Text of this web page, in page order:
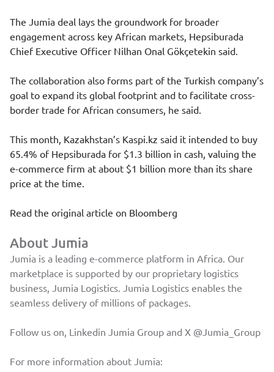
The Jumia deal lays the groundwork for broader
engagement across key African markets, Hepsiburada
Chief Executive Officer Nilhan Onal Gökçetekin said.
The collaboration also forms part of the Turkish company’s
goal to expand its global footprint and to facilitate cross-
border trade for African consumers, he said.
This month, Kazakhstan’s Kaspi.kz said it intended to buy
65.4% of Hepsiburada for $1.3 billion in cash, valuing the
e-commerce firm at about $1 billion more than its share
price at the time.
Read the original article on Bloomberg
About Jumia
Jumia is a leading e-commerce platform in Africa. Our
marketplace is supported by our proprietary logistics
business, Jumia Logistics. Jumia Logistics enables the
seamless delivery of millions of packages.
Follow us on, Linkedin Jumia Group and X @Jumia_Group
For more information about Jumia: